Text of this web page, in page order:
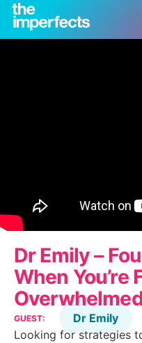
Dr Emily –
When You’re
GUEST:
Dr Emily
Looking for strategies